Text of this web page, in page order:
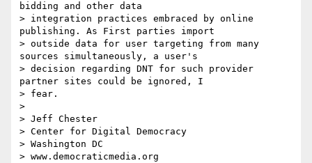
bidding and other data
> integration practices embraced by online
publishing. As First parties import
> outside data for user targeting from many
sources simultaneously, a user's
> decision regarding DNT for such provider
partner sites could be ignored, I
> fear.
>
> Jeff Chester
> Center for Digital Democracy
> Washington DC
> www.democraticmedia.org